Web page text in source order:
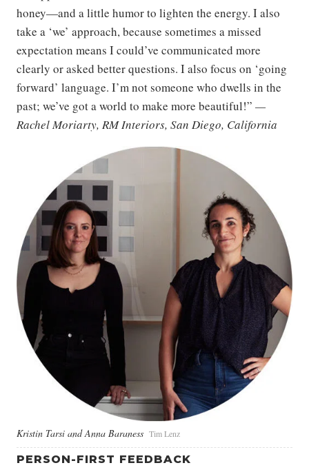
honey—and a little humor to lighten the energy. I also
take a ‘we’ approach, because sometimes a missed
expectation means I could’ve communicated more
clearly or asked better questions. I also focus on ‘going
forward’ language. I’m not someone who dwells in the
past; we’ve got a world to make more beautiful!” —
Rachel Moriarty, RM Interiors, San Diego, California
Kristin Tarsi and Anna Baraness Tim Lenz
PERSON-FIRST FEEDBACK